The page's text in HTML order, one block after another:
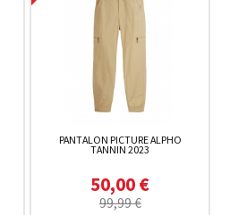
PANTALON PICTURE ALPHO
TANNIN 2023
50,00 €
99,99 €